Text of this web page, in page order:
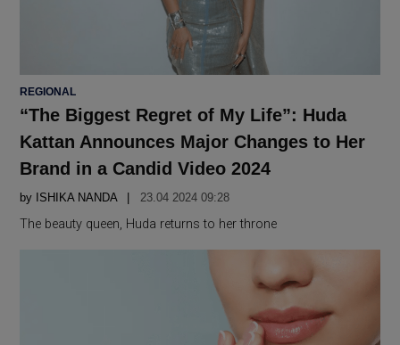
POSTED
REGIONAL
“The Biggest Regret of My Life”: Huda
Kattan Announces Major Changes to Her
Brand in a Candid Video 2024
by ISHIKA NANDA 23.04 2024 09:28
The beauty queen, Huda returns to her throne